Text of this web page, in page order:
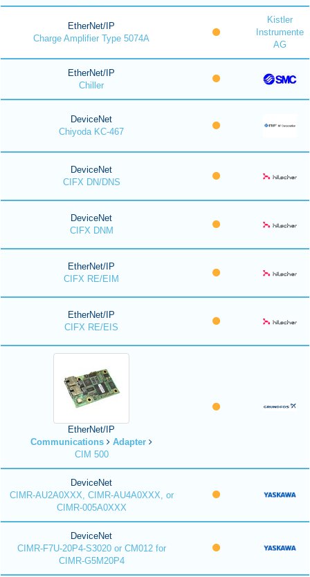
EtherNet/IP
Charge Amplifier Type 5074A
Kistler
Instrumente
AG
EtherNet/IP
Chiller
DeviceNet
Chiyoda KC-467
DeviceNet
CIFX DN/DNS
DeviceNet
CIFX DNM
EtherNet/IP
CIFX RE/EIM
EtherNet/IP
CIFX RE/EIS
EtherNet/IP
Communications
Adapter
CIM 500
DeviceNet
CIMR-AU2A0XXX, CIMR-AU4A0XXX, or
CIMR-005A0XXX
DeviceNet
CIMR-F7U-20P4-S3020 or CM012 for
CIMR-G5M20P4